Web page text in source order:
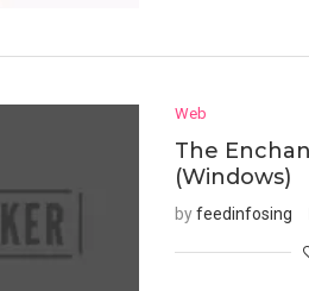
Web
The
(Windows)
byfeedinfosing